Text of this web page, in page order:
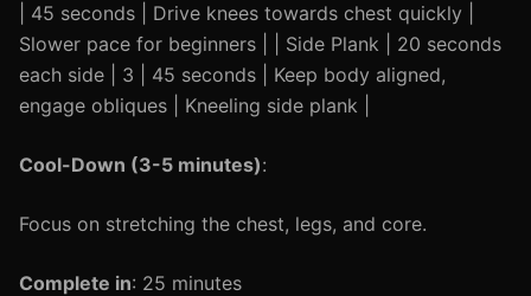
| 45 seconds | Drive knees towards chest quickly |
Slower pace for beginners | | Side Plank | 20 seconds
each side | 3 | 45 seconds | Keep body aligned,
engage obliques | Kneeling side plank |
Cool-Down (3-5 minutes):
Focus on stretching the chest, legs, and core.
Complete in: 25 minutes